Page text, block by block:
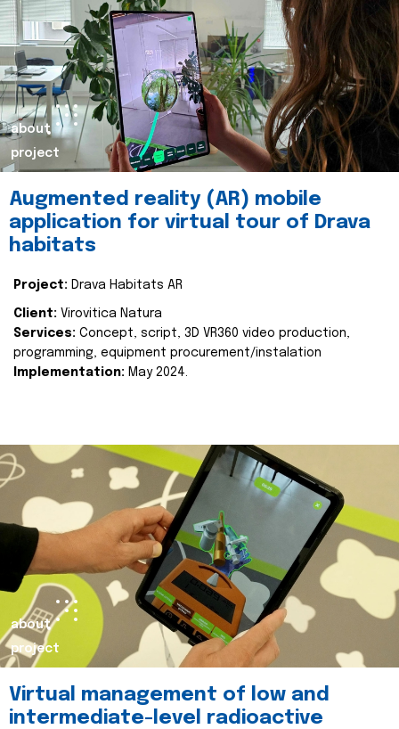
about
project
Augmented reality (AR) mobile
application for virtual tour of Drava
habitats
Project: Drava Habitats AR
Client: Virovitica Natura
Services: Concept, script, 3D VR360 video production,
programming, equipment procurement/instalation
Implementation: May 2024.
about
project
Virtual management of low and
intermediate-level radioactive